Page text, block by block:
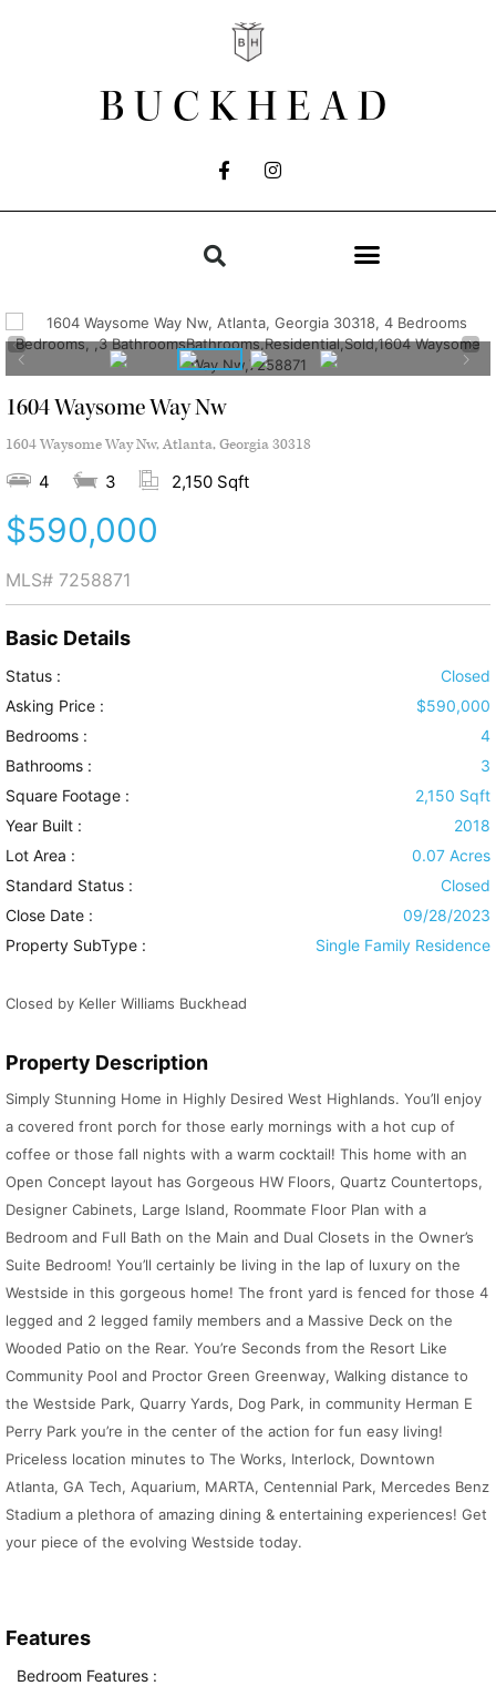
BUCKHEAD
1604 Waysome Way Nw
1604 Waysome Way Nw, Atlanta, Georgia 30318
4 3 2,150 Sqft
$590,000
MLS# 7258871
Basic Details
Status :
Closed
Asking Price :
$590,000
Bedrooms :
4
Bathrooms :
3
Square Footage :
2,150 Sqft
Year Built :
2018
Lot Area :
0.07 Acres
Standard Status :
Closed
Close Date :
09/28/2023
Property SubType :
Single Family Residence
Closed by Keller Williams Buckhead
Property Description
Simply Stunning Home in Highly Desired West Highlands. You’ll enjoy
a covered front porch for those early mornings with a hot cup of
coffee or those fall nights with a warm cocktail! This home with an
Open Concept layout has Gorgeous HW Floors, Quartz Countertops,
Designer Cabinets, Large Island, Roommate Floor Plan with a
Bedroom and Full Bath on the Main and Dual Closets in the Owner’s
Suite Bedroom! You’ll certainly be living in the lap of luxury on the
Westside in this gorgeous home! The front yard is fenced for those 4
legged and 2 legged family members and a Massive Deck on the
Wooded Patio on the Rear. You’re Seconds from the Resort Like
Community Pool and Proctor Green Greenway, Walking distance to
the Westside Park, Quarry Yards, Dog Park, in community Herman E
Perry Park you’re in the center of the action for fun easy living!
Priceless location minutes to The Works, Interlock, Downtown
Atlanta, GA Tech, Aquarium, MARTA, Centennial Park, Mercedes Benz
Stadium a plethora of amazing dining & entertaining experiences! Get
your piece of the evolving Westside today.
Features
Bedroom Features :